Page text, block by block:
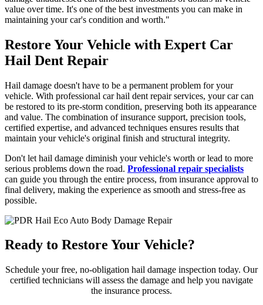
value over time. It's one of the best investments you can make in
maintaining your car's condition and worth."
Restore Your Vehicle with Expert Car
Hail Dent Repair
Hail damage doesn't have to be a permanent problem for your
vehicle. With professional car hail dent repair services, your car can
be restored to its pre-storm condition, preserving both its appearance
and value. The combination of insurance support, precision tools,
certified expertise, and advanced techniques ensures results that
maintain your vehicle's original finish and structural integrity.
Don't let hail damage diminish your vehicle's worth or lead to more
serious problems down the road. Professional repair specialists
can guide you through the entire process, from insurance approval to
final delivery, making the experience as smooth and stress-free as
possible.
Ready to Restore Your Vehicle?
Schedule your free, no-obligation hail damage inspection today. Our
certified technicians will assess the damage and help you navigate
the insurance process.